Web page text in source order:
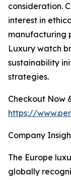
consideration.
interest in
manufacturing
Luxury watch
sustainability
strategies.
Checkout Now
https://
Company
The Europe
globally